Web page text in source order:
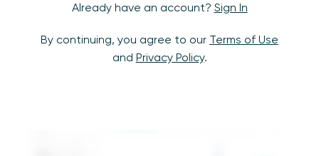
Already have an account? Sign In
By continuing, you agree to our Terms of Use
and Privacy Policy.
following technique can also be used to
compare the number of individual units across
categorical dimensions. For this example, I’ll